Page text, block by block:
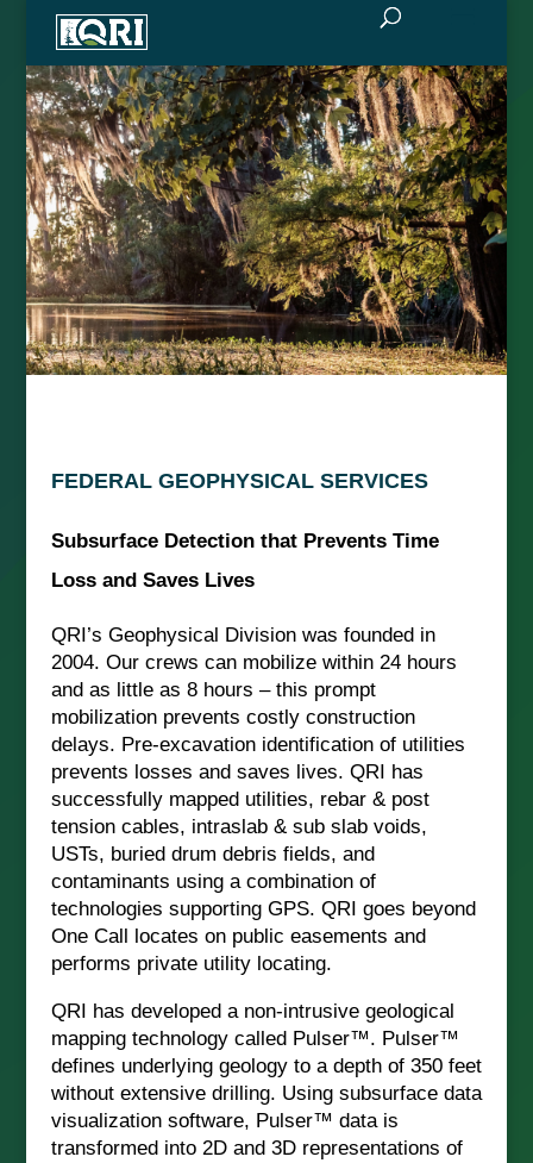
FEDERAL GEOPHYSICAL SERVICES
Subsurface Detection that Prevents Time
Loss and Saves Lives
QRI’s Geophysical Division was founded in
2004. Our crews can mobilize within 24 hours
and as little as 8 hours – this prompt
mobilization prevents costly construction
delays. Pre-excavation identification of utilities
prevents losses and saves lives. QRI has
successfully mapped utilities, rebar & post
tension cables, intraslab & sub slab voids,
USTs, buried drum debris fields, and
contaminants using a combination of
technologies supporting GPS. QRI goes beyond
One Call locates on public easements and
performs private utility locating.
QRI has developed a non-intrusive geological
mapping technology called Pulser™. Pulser™
defines underlying geology to a depth of 350 feet
without extensive drilling. Using subsurface data
visualization software, Pulser™ data is
transformed into 2D and 3D representations of